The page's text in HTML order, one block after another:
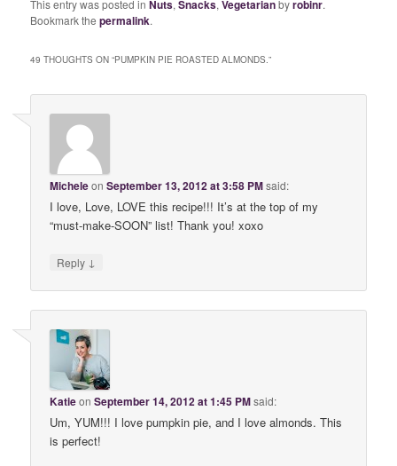
This entry was posted inNuts,Snacks,Vegetarianbyrobinr.
Bookmark thepermalink.
49 THOUGHTS ON “PUMPKIN PIE ROASTED ALMONDS.”
MicheleonSeptember 13, 2012 at 3:58 PMsaid:
I love, Love, LOVE this recipe!!! It’s at the top of my
“must-make-SOON” list! Thank you! xoxo
Reply ↓
KatieonSeptember 14, 2012 at 1:45 PMsaid:
Um, YUM!!! I love pumpkin pie, and I love almonds. This
is perfect!